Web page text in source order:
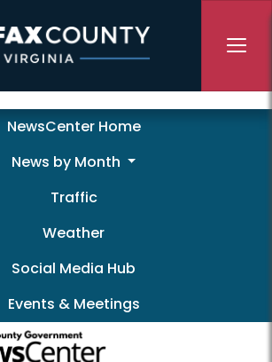
NewsCenter Home
News by Month
Traffic
Weather
Social Media Hub
Events & Meetings